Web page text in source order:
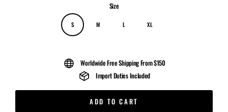
Size
S M L XL
Worldwide Free Shipping From $150
Import Duties Included
ADD TO CART